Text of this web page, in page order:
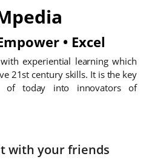
• Excel
experiential learning which
21st century skills. It is the key
of today into innovators of
with your friends